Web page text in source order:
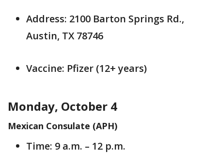
Address: 2100 Barton Springs Rd.,
Austin, TX 78746
Vaccine: Pfizer (12+ years)
Monday, October 4
Mexican Consulate (APH)
Time: 9 a.m. – 12 p.m.